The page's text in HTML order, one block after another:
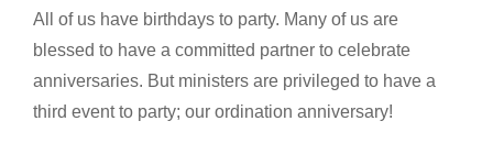
All of us have birthdays to party. Many of us are
blessed to have a committed partner to celebrate
anniversaries. But ministers are privileged to have a
third event to party; our ordination anniversary!